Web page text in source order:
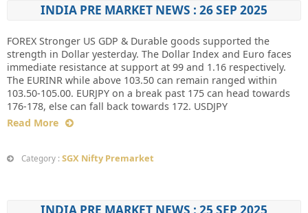
INDIA PRE MARKET NEWS : 26 SEP 2025
FOREX Stronger US GDP & Durable goods supported the
strength in Dollar yesterday. The Dollar Index and Euro faces
immediate resistance at support at 99 and 1.16 respectively.
The EURINR while above 103.50 can remain ranged within
103.50-105.00. EURJPY on a break past 175 can head towards
176-178, else can fall back towards 172. USDJPY
Read More
Category : SGX Nifty Premarket